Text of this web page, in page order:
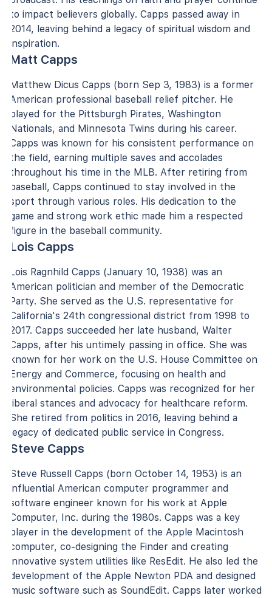
to impact believers globally. Capps passed away in
2014, leaving behind a legacy of spiritual wisdom and
inspiration.
Matt Capps
Matthew Dicus Capps (born Sep 3, 1983) is a former
American professional baseball relief pitcher. He
played for the Pittsburgh Pirates, Washington
Nationals, and Minnesota Twins during his career.
Capps was known for his consistent performance on
the field, earning multiple saves and accolades
throughout his time in the MLB. After retiring from
baseball, Capps continued to stay involved in the
sport through various roles. His dedication to the
game and strong work ethic made him a respected
figure in the baseball community.
Lois Capps
Lois Ragnhild Capps (January 10, 1938) was an
American politician and member of the Democratic
Party. She served as the U.S. representative for
California's 24th congressional district from 1998 to
2017. Capps succeeded her late husband, Walter
Capps, after his untimely passing in office. She was
known for her work on the U.S. House Committee on
Energy and Commerce, focusing on health and
environmental policies. Capps was recognized for her
liberal stances and advocacy for healthcare reform.
She retired from politics in 2016, leaving behind a
legacy of dedicated public service in Congress.
Steve Capps
Steve Russell Capps (born October 14, 1953) is an
influential American computer programmer and
software engineer known for his work at Apple
Computer, Inc. during the 1980s. Capps was a key
player in the development of the Apple Macintosh
computer, co-designing the Finder and creating
innovative system utilities like ResEdit. He also led the
development of the Apple Newton PDA and designed
music software such as SoundEdit. Capps later worked